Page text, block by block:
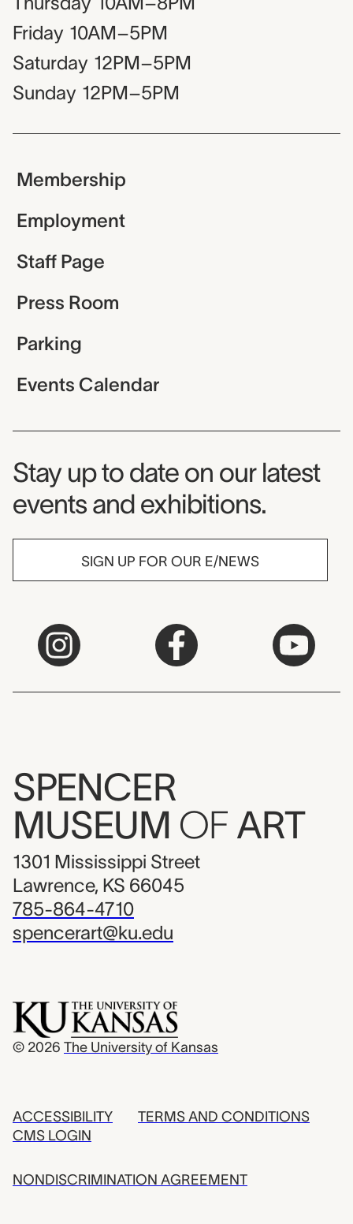
Friday 10AM–5PM
Saturday 12PM–5PM
Sunday 12PM–5PM
Membership
Employment
Staff Page
Press Room
Parking
Events Calendar
Museum Newsletter
Stay up to date on our latest
events and exhibitions.
SIGN UP FOR OUR E/NEWS
SPENCER
MUSEUM OF ART
1301 Mississippi Street
Lawrence, KS 66045
785-864-4710
spencerart@ku.edu
© 2026 The University of Kansas
ACCESSIBILITY
CMS LOGIN
TERMS AND CONDITIONS
NONDISCRIMINATION AGREEMENT